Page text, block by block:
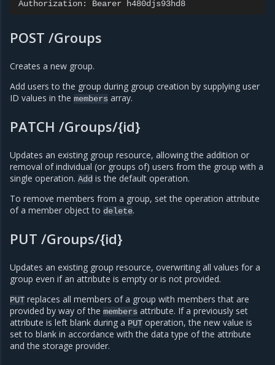
POST /Groups
Creates a new group.
Add users to the group during group creation by supplying user
ID values in the members array.
PATCH /Groups/{id}
Updates an existing group resource, allowing the addition or
removal of individual (or groups of) users from the group with a
single operation. Add is the default operation.
To remove members from a group, set the operation attribute
of a member object to delete.
PUT /Groups/{id}
Updates an existing group resource, overwriting all values for a
group even if an attribute is empty or is not provided.
PUT replaces all members of a group with members that are
provided by way of the members attribute. If a previously set
attribute is left blank during a PUT operation, the new value is
set to blank in accordance with the data type of the attribute
and the storage provider.